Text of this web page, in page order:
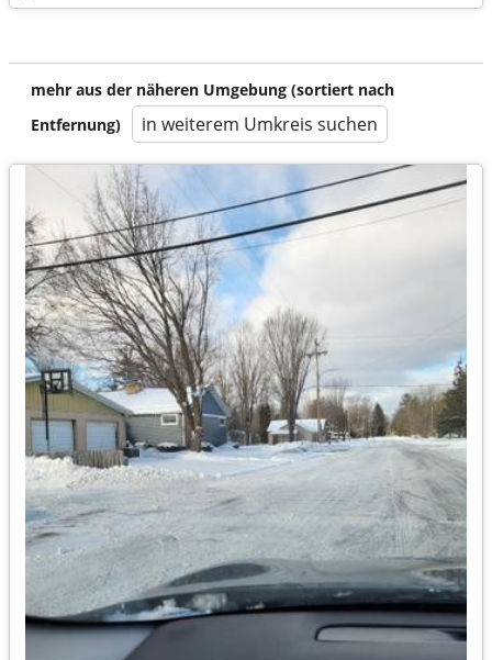
mehr aus der näheren Umgebung (sortiert nach
Entfernung)
in weiterem Umkreis suchen